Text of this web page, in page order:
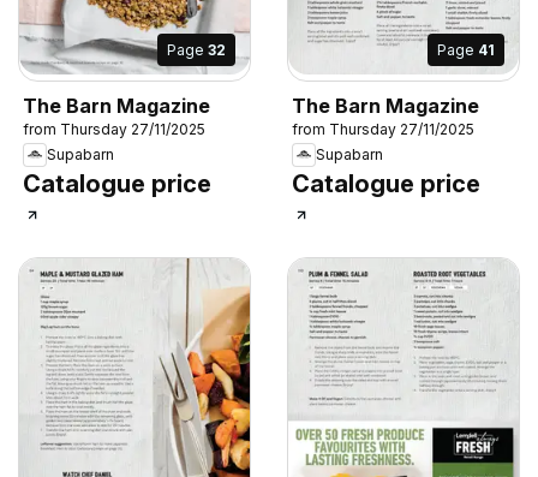
Page 32
The Barn Magazine
from Thursday 27/11/2025
Supabarn
Catalogue price
Page 41
The Barn Magazine
from Thursday 27/11/2025
Supabarn
Catalogue price